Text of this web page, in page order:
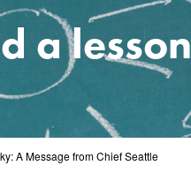
a lesson